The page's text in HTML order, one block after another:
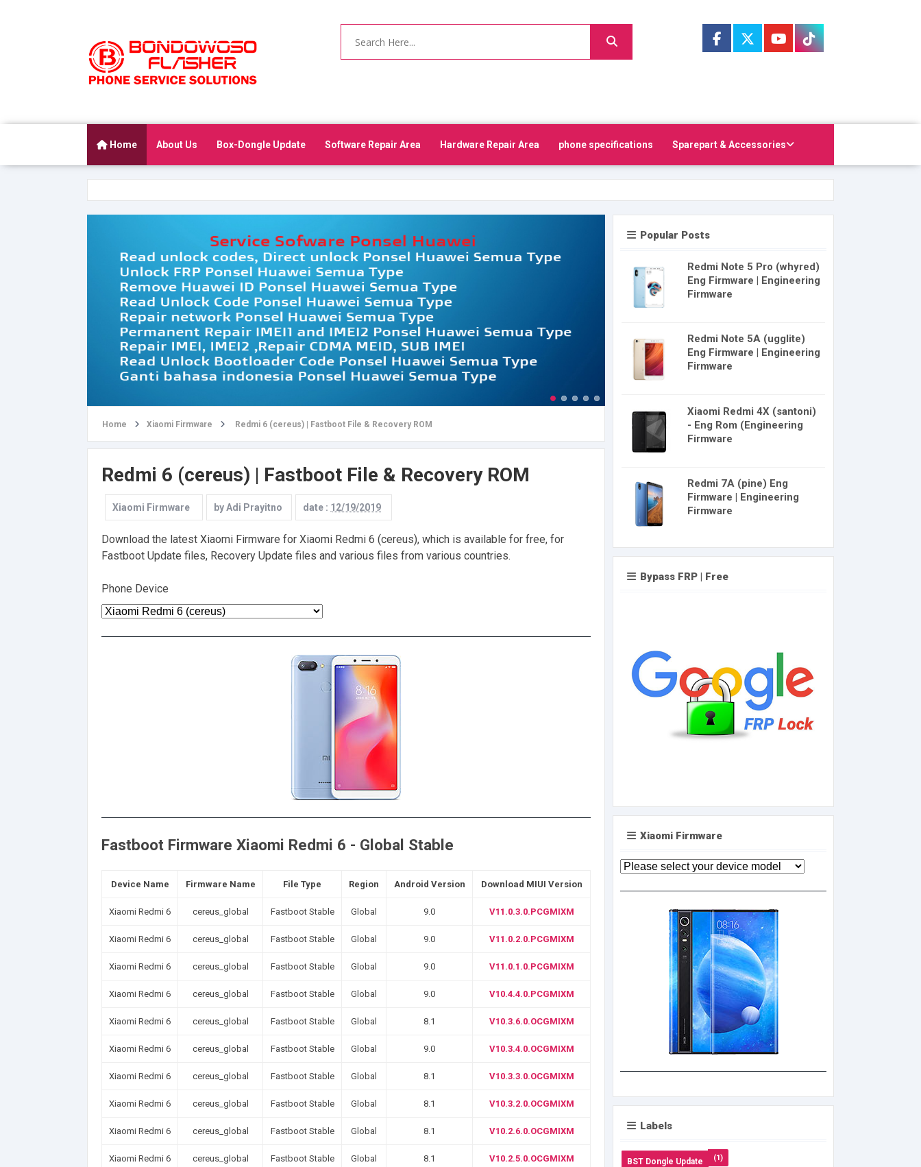
Home About Us Box-Dongle Update Software Repair Area Hardware Repair Area phone specifications Sparepart & Accessories
Home Xiaomi Firmware Redmi 6 (cereus) | Fastboot File & Recovery ROM
Redmi 6 (cereus) | Fastboot File & Recovery ROM
Xiaomi Firmware byAdi Prayitno date : 12/19/2019
Download the latest Xiaomi Firmware for Xiaomi Redmi 6 (cereus), which is available for free, for
Fastboot Update files, Recovery Update files and various files from various countries.
Phone Device
Fastboot Firmware Xiaomi Redmi 6 - Global Stable
Device Name Firmware Name File Type Region Android Version Download MIUI Version
Xiaomi Redmi 6 cereus_global Fastboot Stable Global 9.0 V11.0.3.0.PCGMIXM
Xiaomi Redmi 6 cereus_global Fastboot Stable Global 9.0 V11.0.2.0.PCGMIXM
Xiaomi Redmi 6 cereus_global Fastboot Stable Global 9.0 V11.0.1.0.PCGMIXM
Xiaomi Redmi 6 cereus_global Fastboot Stable Global 9.0 V10.4.4.0.PCGMIXM
Xiaomi Redmi 6 cereus_global Fastboot Stable Global 8.1 V10.3.6.0.OCGMIXM
Xiaomi Redmi 6 cereus_global Fastboot Stable Global 9.0 V10.3.4.0.OCGMIXM
Xiaomi Redmi 6 cereus_global Fastboot Stable Global 8.1 V10.3.3.0.OCGMIXM
Xiaomi Redmi 6 cereus_global Fastboot Stable Global 8.1 V10.3.2.0.OCGMIXM
Xiaomi Redmi 6 cereus_global Fastboot Stable Global 8.1 V10.2.6.0.OCGMIXM
Xiaomi Redmi 6 cereus_global Fastboot Stable Global 8.1 V10.2.5.0.OCGMIXM
Popular Posts
Redmi Note 5 Pro (whyred)
Eng Firmware | Engineering
Firmware
Redmi Note 5A (ugglite)
Eng Firmware | Engineering
Firmware
Xiaomi Redmi 4X (santoni)
- Eng Rom (Engineering
Firmware
Redmi 7A (pine) Eng
Firmware | Engineering
Firmware
Bypass FRP | Free
Xiaomi Firmware
Labels
BST Dongle Update (1)